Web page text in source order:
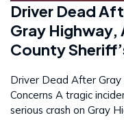
Driver Dead
Gray
County
Driver Dead After
Concerns A tragic
serious crash on Gray